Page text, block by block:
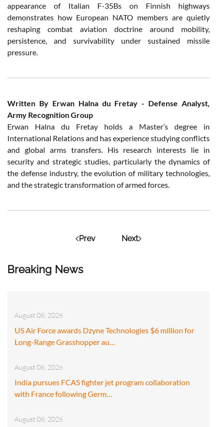
Breaking News
August 08, 2026
US Air Force awards Dzyne Technologies $6 million for
Long-Range Grasshopper au…
August 08, 2026
India pursues FCAS fighter jet program collaboration
with France following Germ…
August 08, 2026
appearance of Italian F-35Bs on Finnish highways
demonstrates how European NATO members are quietly
reshaping combat aviation doctrine around mobility,
persistence, and survivability under sustained missile
pressure.
Written By Erwan Halna du Fretay - Defense Analyst,
Army Recognition Group
Erwan Halna du Fretay holds a Master’s degree in
International Relations and has experience studying conflicts
and global arms transfers. His research interests lie in
security and strategic studies, particularly the dynamics of
the defense industry, the evolution of military technologies,
and the strategic transformation of armed forces.
Prev Next